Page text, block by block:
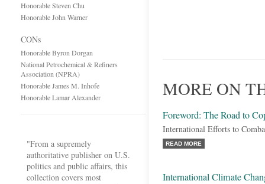
Honorable Steven Chu
Honorable John Warner
CONs
Honorable Byron Dorgan
National Petrochemical & Refiners
Association (NPRA)
Honorable James M. Inhofe
Honorable Lamar Alexander
"From a supremely
authoritative publisher on U.S.
politics and public affairs, this
collection covers most
MORE ON
Foreword: The Road to
International Efforts to
READ MORE
International Climate